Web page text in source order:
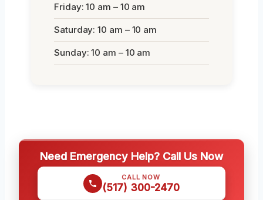
Friday: 10 am – 10 am
Saturday: 10 am – 10 am
Sunday: 10 am – 10 am
Need Emergency Help? Call Us Now
CALL NOW
(517) 300-2470